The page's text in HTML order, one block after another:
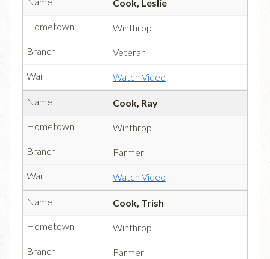
Cook, Leslie
Winthrop
Veteran
Watch Video
Cook, Ray
Winthrop
Farmer
Watch Video
Cook, Trish
Winthrop
Farmer